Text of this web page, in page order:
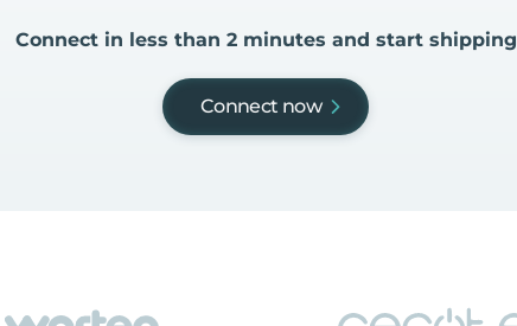
Connect in less than 2 minutes and start shipping
Connect now